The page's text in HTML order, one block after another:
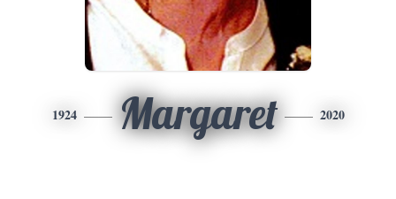
1924 Margaret 2020